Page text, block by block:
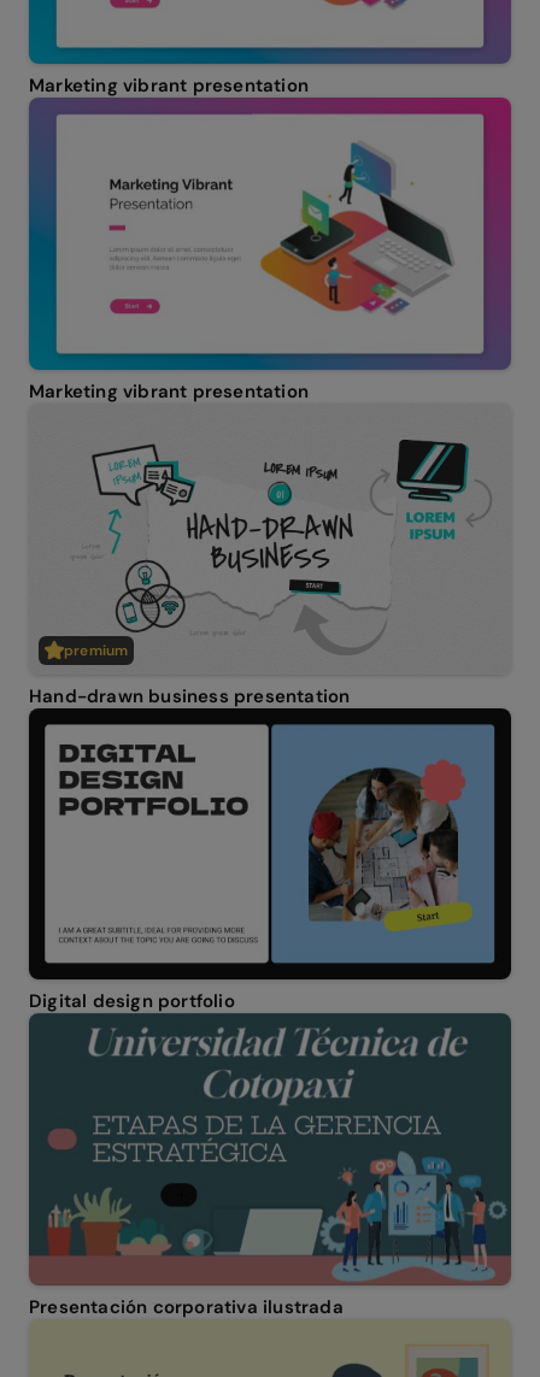
Marketing vibrant presentation
Marketing vibrant presentation
premium
Hand-drawn business presentation
Digital design portfolio
Presentación corporativa ilustrada